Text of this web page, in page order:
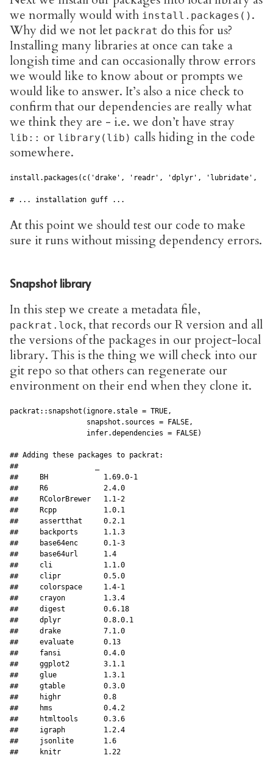
we normally would with install.packages() .
Why did we not let packrat do this for us?
Installing many libraries at once can take a
longish time and can occasionally throw errors
we would like to know about or prompts we
would like to answer. It’s also a nice check to
confirm that our dependencies are really what
we think they are - i.e. we don’t have stray
lib:: or library(lib) calls hiding in the code
somewhere.
install.packages(c('drake', 'readr', 'dplyr', 'lubridate',
At this point we should test our code to make
sure it runs without missing dependency errors.
Snapshot library
In this step we create a metadata file,
packrat.lock, that records our R version and all
the versions of the packages in our project-local
library. This is the thing we will check into our
git repo so that others can regenerate our
environment on their end when they clone it.
packrat::snapshot(ignore.stale = TRUE,
                  snapshot.sources = FALSE,
                  infer.dependencies = FALSE)
## Adding these packages to packrat:
##                  _
##     BH             1.69.0-1
##     R6             2.4.0
##     RColorBrewer   1.1-2
##     Rcpp           1.0.1
##     assertthat     0.2.1
##     backports      1.1.3
##     base64enc      0.1-3
##     base64url      1.4
##     cli            1.1.0
##     clipr          0.5.0
##     colorspace     1.4-1
##     crayon         1.3.4
##     digest         0.6.18
##     dplyr          0.8.0.1
##     drake          7.1.0
##     evaluate       0.13
##     fansi          0.4.0
##     ggplot2        3.1.1
##     glue           1.3.1
##     gtable         0.3.0
##     highr          0.8
##     hms            0.4.2
##     htmltools      0.3.6
##     igraph         1.2.4
##     jsonlite       1.6
##     knitr          1.22